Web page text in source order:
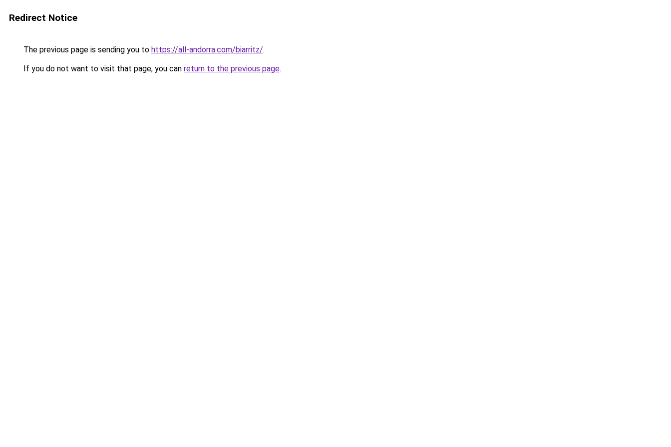
Redirect Notice
The previous page is sending you to https://all-andorra.com/biarritz/.
If you do not want to visit that page, you can return to the previous page.